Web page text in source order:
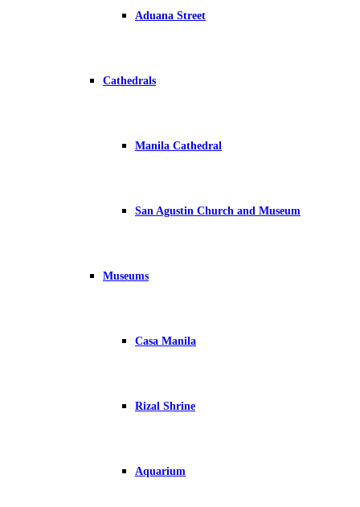
Aduana Street
Cathedrals
Manila Cathedral
San Agustin Church and Museum
Museums
Casa Manila
Rizal Shrine
Aquarium